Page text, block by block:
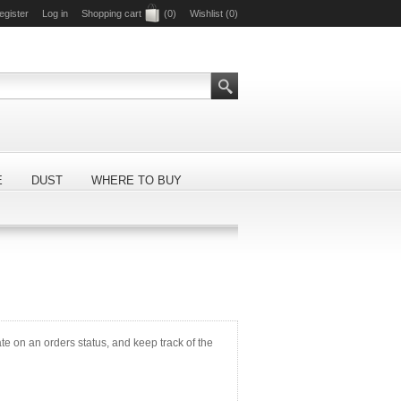
Log in Shopping cart (0) Wishlist (0)
DUST WHERE TO BUY
on an orders status, and keep track of the